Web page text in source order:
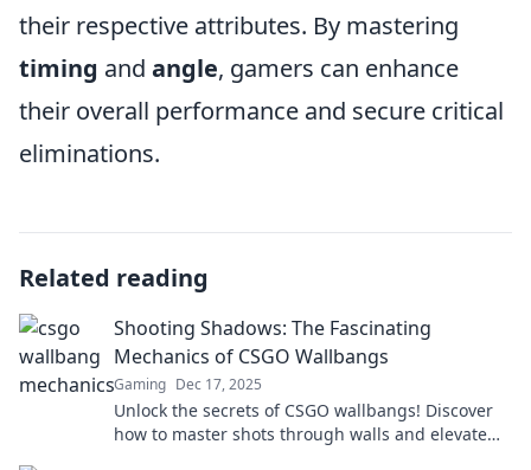
their respective attributes. By mastering
timing and angle, gamers can enhance
their overall performance and secure critical
eliminations.
Related reading
Shooting Shadows: The Fascinating
Mechanics of CSGO Wallbangs
Gaming Dec 17, 2025
Unlock the secrets of CSGO wallbangs! Discover
how to master shots through walls and elevate